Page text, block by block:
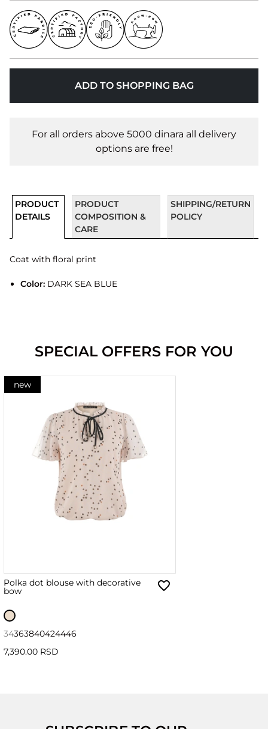
ADD TO SHOPPING BAG
For all orders above 5000 dinara all delivery
options are free!
PRODUCT
DETAILS
PRODUCT
COMPOSITION &
CARE
SHIPPING/RETURN
POLICY
Coat with floral print
Color:DARK SEA BLUE
SPECIAL OFFERS FOR YOU
new
Polka dot blouse with decorative
bow
34363840424446
7,390.00 RSD